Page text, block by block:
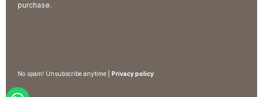
purchase.
No spam! Unsubscribe anytime | Privacy policy